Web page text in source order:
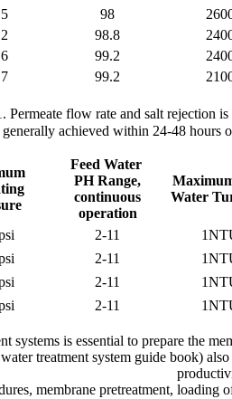
98
98.8
99.2
99.2
Permeate flow rate and salt rejection
achieved within 24-48 hours
Feed Water
PH Range,
continuous
operation
Water
2-11
2-11
2-11
2-11
systems is essential to prepare the
treatment system guide book)
membrane pretreatment, loading